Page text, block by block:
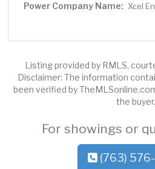
Power Company Name: Xcel
Listing provided by RMLS,
Disclaimer: The information
been verified by
the buyer.
For showings or
(763)